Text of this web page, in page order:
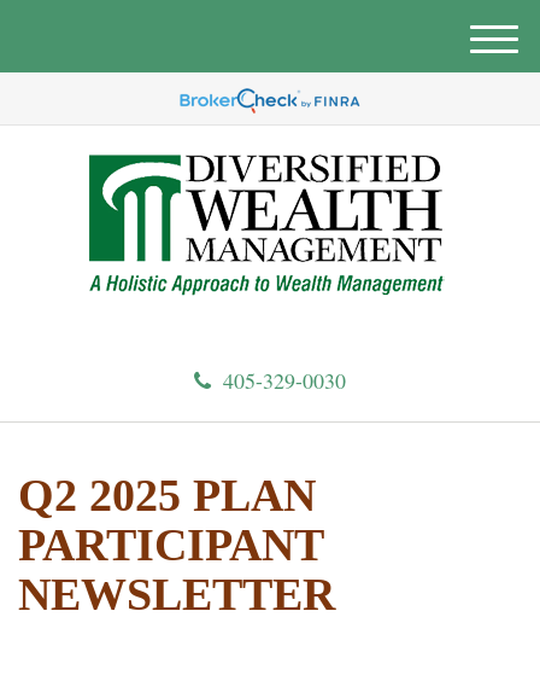
405-329-0030
M
Q2 2025 PLAN
PARTICIPANT
NEWSLETTER